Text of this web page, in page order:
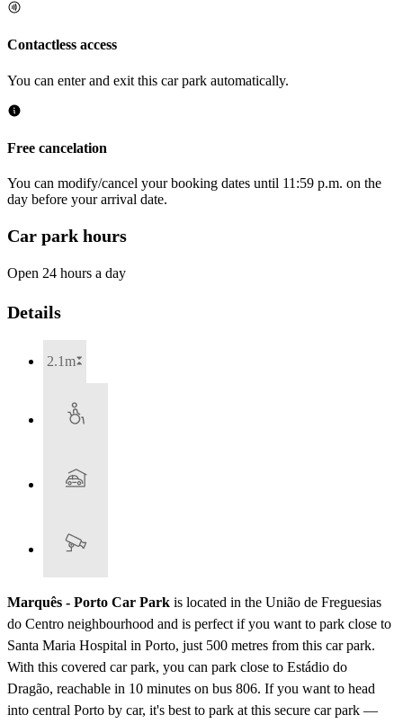
Contactless access
You can enter and exit this car park automatically.
Free cancelation
You can modify/cancel your booking dates until 11:59 p.m. on the
day before your arrival date.
Car park hours
Open 24 hours a day
Details
2.1m
Marquês - Porto Car Park is located in the União de Freguesias
do Centro neighbourhood and is perfect if you want to park close to
Santa Maria Hospital in Porto, just 500 metres from this car park.
With this covered car park, you can park close to Estádio do
Dragão, reachable in 10 minutes on bus 806. If you want to head
into central Porto by car, it's best to park at this secure car park —